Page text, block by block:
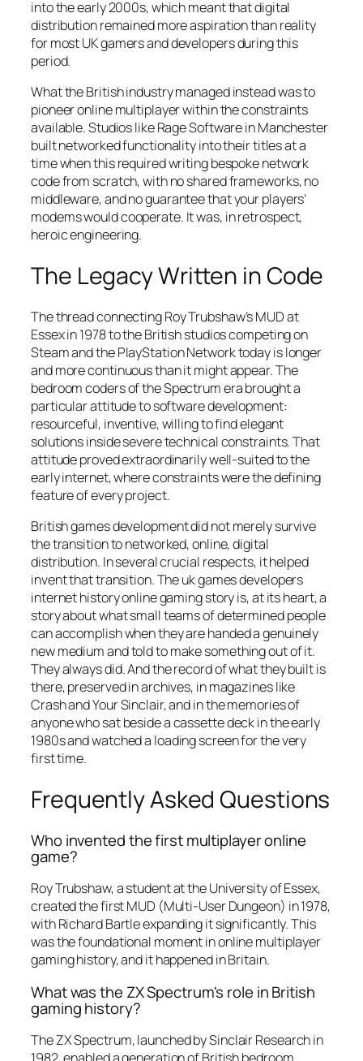
into the early 2000s, which meant that digital
distribution remained more aspiration than reality
for most UK gamers and developers during this
period.
What the British industry managed instead was to
pioneer online multiplayer within the constraints
available. Studios like Rage Software in Manchester
built networked functionality into their titles at a
time when this required writing bespoke network
code from scratch, with no shared frameworks, no
middleware, and no guarantee that your players’
modems would cooperate. It was, in retrospect,
heroic engineering.
The Legacy Written in Code
The thread connecting Roy Trubshaw’s MUD at
Essex in 1978 to the British studios competing on
Steam and the PlayStation Network today is longer
and more continuous than it might appear. The
bedroom coders of the Spectrum era brought a
particular attitude to software development:
resourceful, inventive, willing to find elegant
solutions inside severe technical constraints. That
attitude proved extraordinarily well-suited to the
early internet, where constraints were the defining
feature of every project.
British games development did not merely survive
the transition to networked, online, digital
distribution. In several crucial respects, it helped
invent that transition. The uk games developers
internet history online gaming story is, at its heart, a
story about what small teams of determined people
can accomplish when they are handed a genuinely
new medium and told to make something out of it.
They always did. And the record of what they built is
there, preserved in archives, in magazines like
Crash and Your Sinclair, and in the memories of
anyone who sat beside a cassette deck in the early
1980s and watched a loading screen for the very
first time.
Frequently Asked Questions
Who invented the first multiplayer online
game?
Roy Trubshaw, a student at the University of Essex,
created the first MUD (Multi-User Dungeon) in 1978,
with Richard Bartle expanding it significantly. This
was the foundational moment in online multiplayer
gaming history, and it happened in Britain.
What was the ZX Spectrum's role in British
gaming history?
The ZX Spectrum, launched by Sinclair Research in